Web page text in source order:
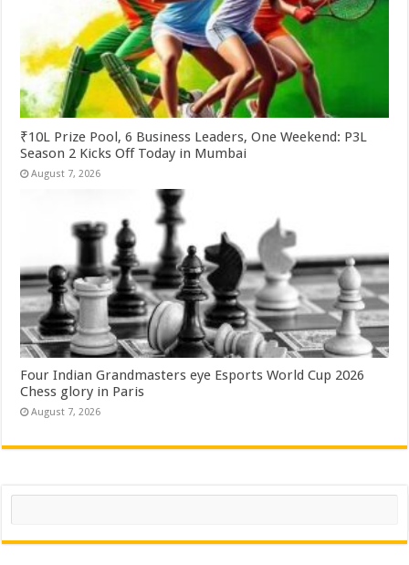
₹10L Prize Pool, 6 Business Leaders, One Weekend: P3L
Season 2 Kicks Off Today in Mumbai
August 7, 2026
Four Indian Grandmasters eye Esports World Cup 2026
Chess glory in Paris
August 7, 2026
Search